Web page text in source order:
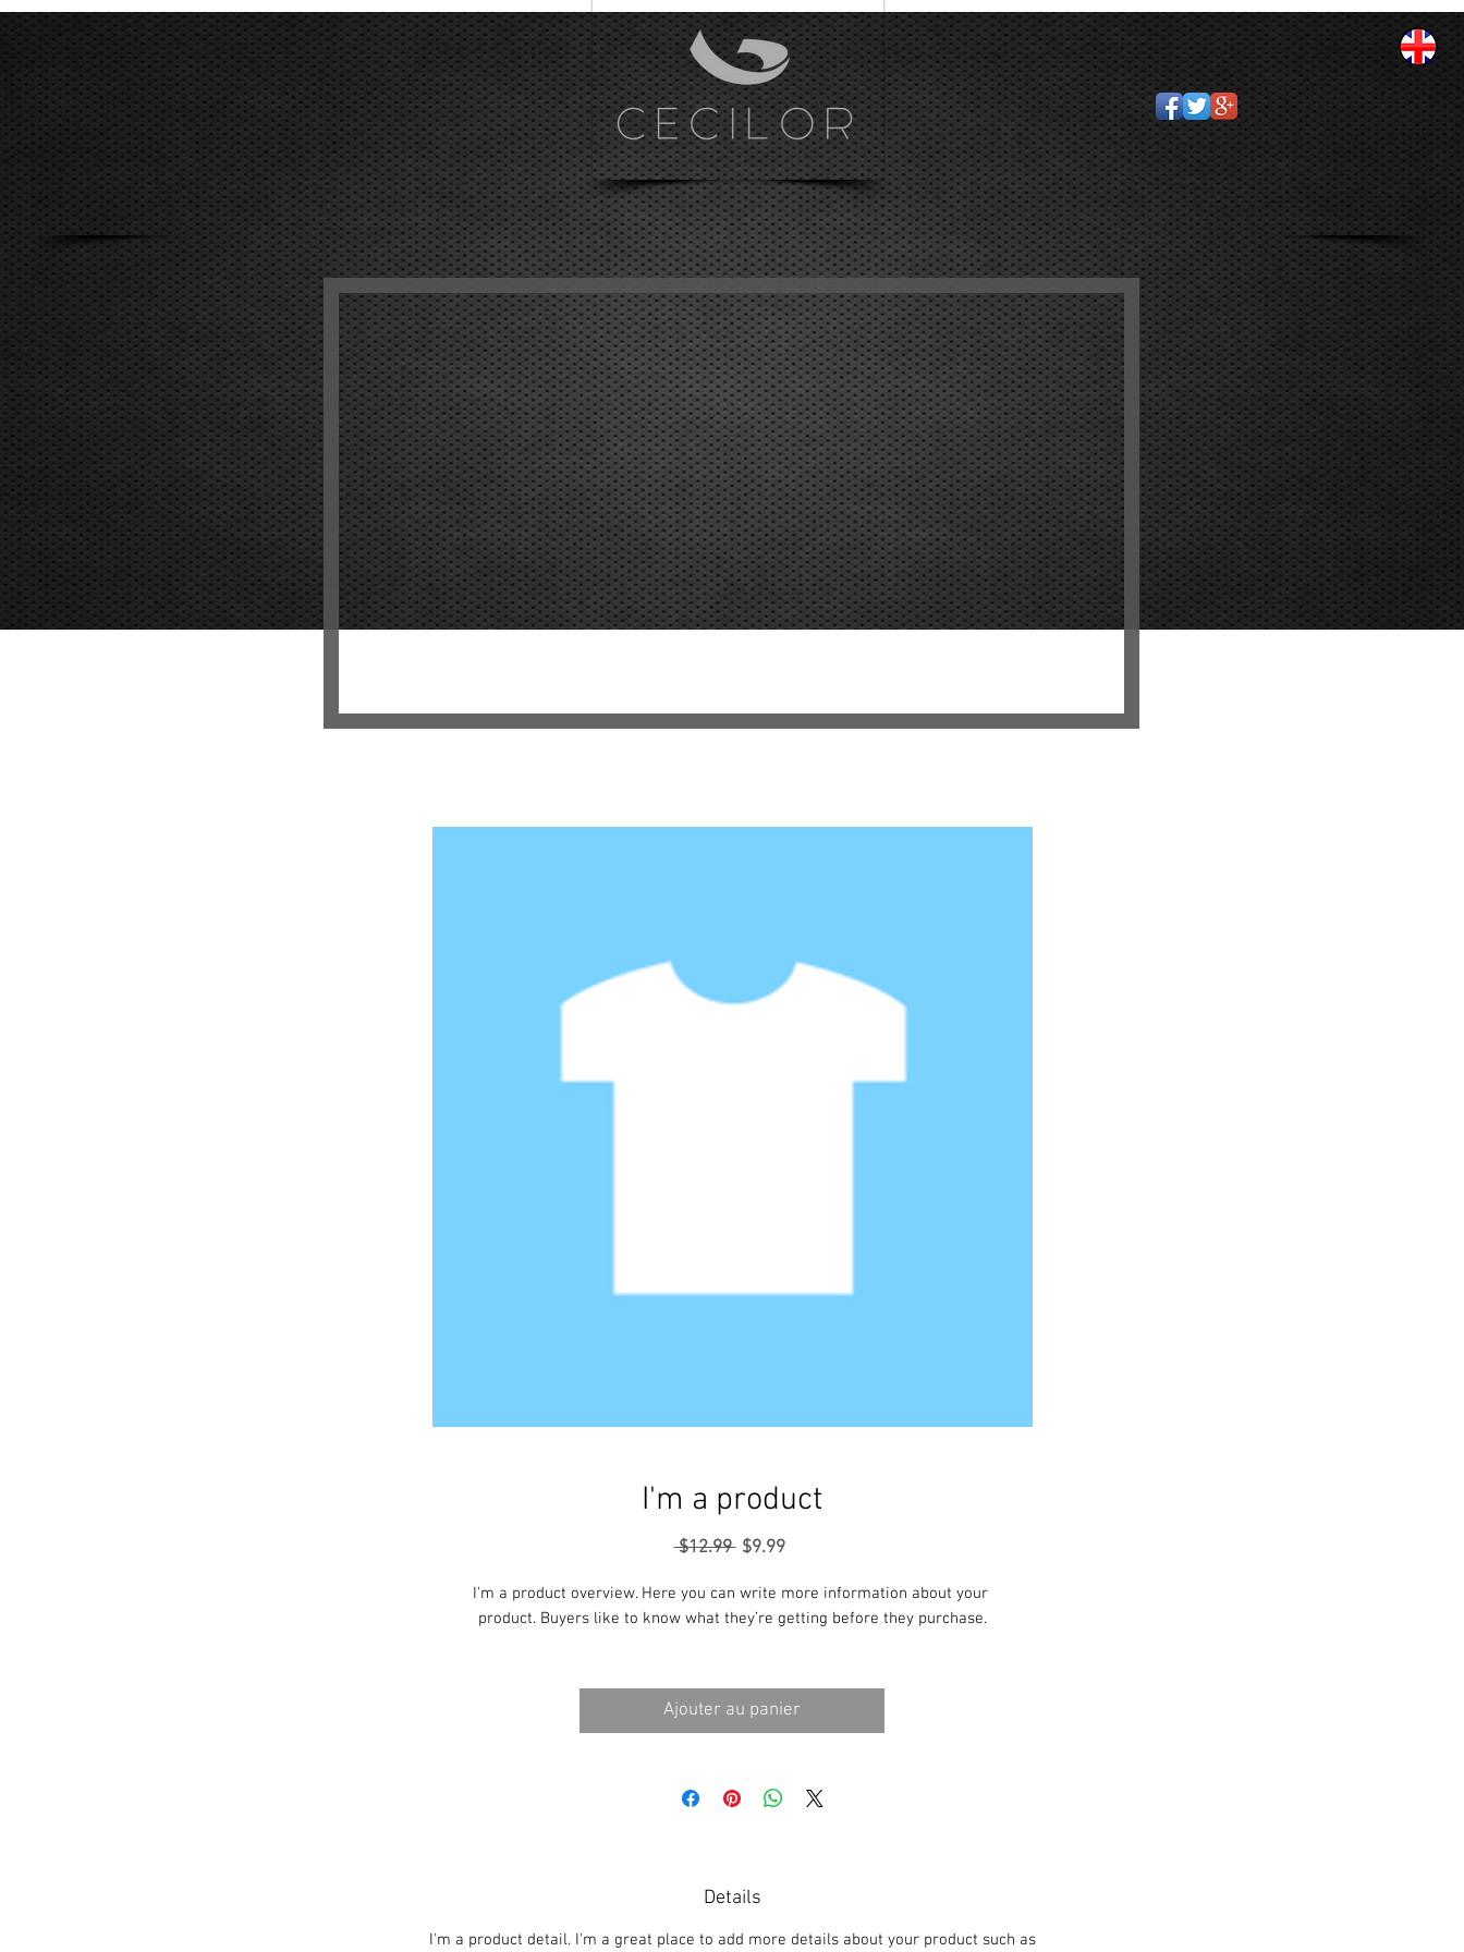
I'm a product
$12.99 Prix
$9.99Prix
I'm a product overview. Here you can write more information about your
product. Buyers like to know what they’re getting before they purchase.
Ajouter au panier
Details
I'm a product detail. I'm a great place to add more details about your product such as